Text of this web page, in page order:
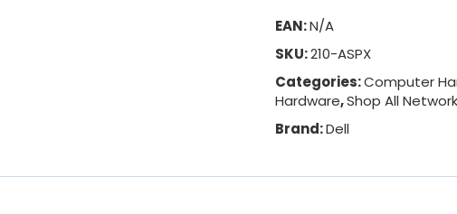
EAN:N/A
SKU:210-ASPX
Categories:Computer
Hardware,Shop All
Brand:Dell